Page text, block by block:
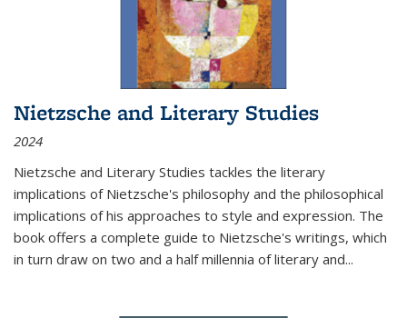
Nietzsche and Literary Studies
2024
Nietzsche and Literary Studies tackles the literary
implications of Nietzsche's philosophy and the philosophical
implications of his approaches to style and expression. The
book offers a complete guide to Nietzsche's writings, which
in turn draw on two and a half millennia of literary and...